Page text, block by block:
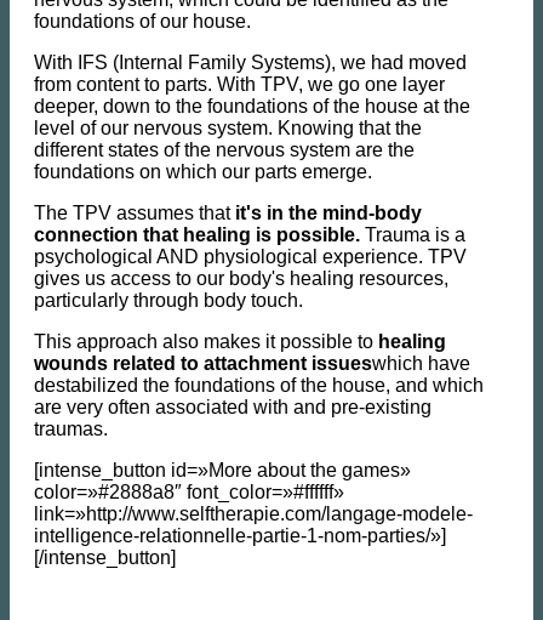
foundations of our house.
With IFS (Internal Family Systems), we had moved
from content to parts. With TPV, we go one layer
deeper, down to the foundations of the house at the
level of our nervous system. Knowing that the
different states of the nervous system are the
foundations on which our parts emerge.
The TPV assumes that it's in the mind-body
connection that healing is possible. Trauma is a
psychological AND physiological experience. TPV
gives us access to our body's healing resources,
particularly through body touch.
This approach also makes it possible to healing
wounds related to attachment issueswhich have
destabilized the foundations of the house, and which
are very often associated with and pre-existing
traumas.
[intense_button id=»More about the games»
color=»#2888a8″ font_color=»#ffffff»
link=»http://www.selftherapie.com/langage-modele-
intelligence-relationnelle-partie-1-nom-parties/»]
[/intense_button]